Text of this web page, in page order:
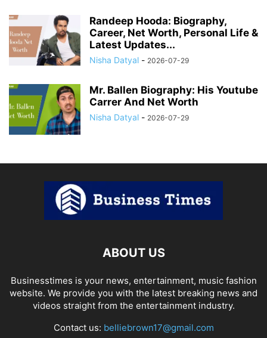
Randeep Hooda: Biography,
Career, Net Worth, Personal Life &
Latest Updates...
Nisha Datyal - 2026-07-29
Mr. Ballen Biography: His Youtube
Carrer And Net Worth
Nisha Datyal - 2026-07-29
ABOUT US
Businesstimes is your news, entertainment, music fashion
website. We provide you with the latest breaking news and
videos straight from the entertainment industry.
Contact us: belliebrown17@gmail.com